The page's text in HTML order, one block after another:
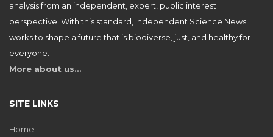
analysis from an independent, expert, public interest
perspective. With this standard, Independent Science News
works to shape a future that is biodiverse, just, and healthy for
everyone.
More about us…
SITE LINKS
Home